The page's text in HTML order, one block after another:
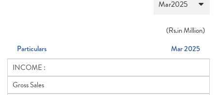
(Rs.in Million)
Particulars
Mar 2025
INCOME :
Gross Sales